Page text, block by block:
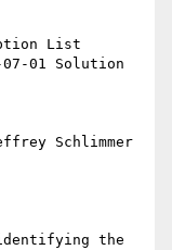
List
01 Solution
Schlimmer
identifying the